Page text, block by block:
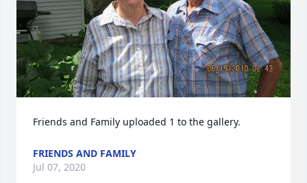
Friends and Family uploaded 1 to the gallery.
FRIENDS AND FAMILY
Jul 07, 2020